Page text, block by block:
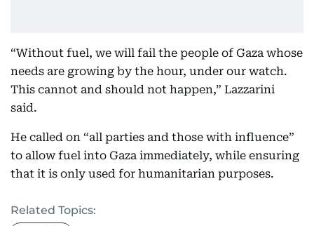
“Without fuel, we will fail the people of Gaza whose
needs are growing by the hour, under our watch.
This cannot and should not happen,” Lazzarini
said.
He called on “all parties and those with influence”
to allow fuel into Gaza immediately, while ensuring
that it is only used for humanitarian purposes.
Related Topics: